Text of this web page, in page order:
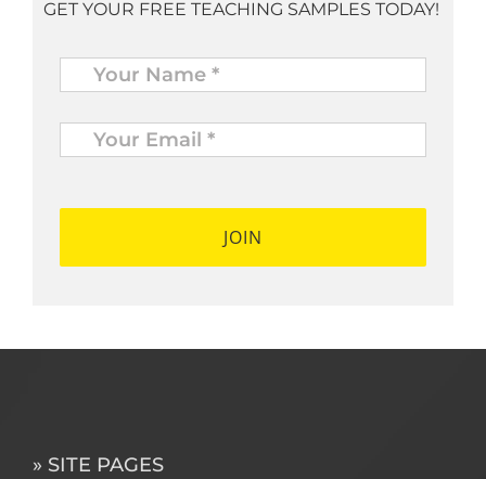
GET YOUR FREE TEACHING SAMPLES TODAY!
Name *
Your
Email
* *
» SITE PAGES